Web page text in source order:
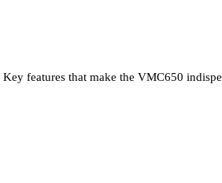
Key features that make the VMC650